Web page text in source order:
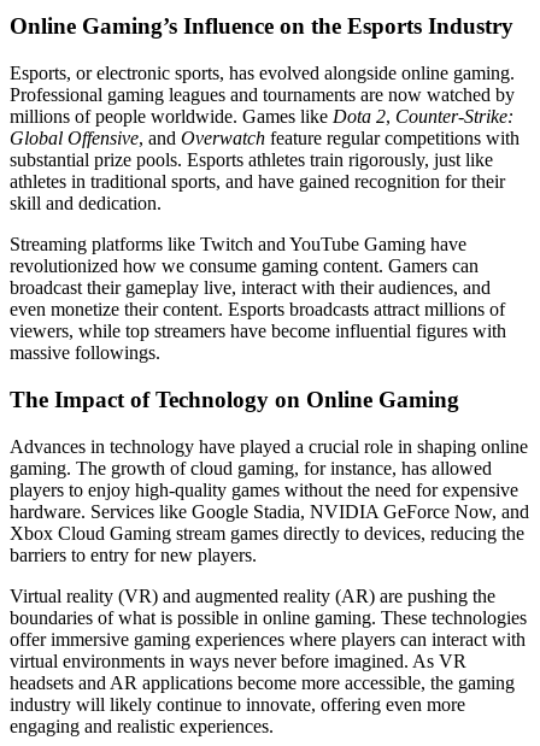
Online Gaming’s Influence on the Esports Industry
Esports, or electronic sports, has evolved alongside online gaming.
Professional gaming leagues and tournaments are now watched by
millions of people worldwide. Games like Dota 2, Counter-Strike:
Global Offensive, and Overwatch feature regular competitions with
substantial prize pools. Esports athletes train rigorously, just like
athletes in traditional sports, and have gained recognition for their
skill and dedication.
Streaming platforms like Twitch and YouTube Gaming have
revolutionized how we consume gaming content. Gamers can
broadcast their gameplay live, interact with their audiences, and
even monetize their content. Esports broadcasts attract millions of
viewers, while top streamers have become influential figures with
massive followings.
The Impact of Technology on Online Gaming
Advances in technology have played a crucial role in shaping online
gaming. The growth of cloud gaming, for instance, has allowed
players to enjoy high-quality games without the need for expensive
hardware. Services like Google Stadia, NVIDIA GeForce Now, and
Xbox Cloud Gaming stream games directly to devices, reducing the
barriers to entry for new players.
Virtual reality (VR) and augmented reality (AR) are pushing the
boundaries of what is possible in online gaming. These technologies
offer immersive gaming experiences where players can interact with
virtual environments in ways never before imagined. As VR
headsets and AR applications become more accessible, the gaming
industry will likely continue to innovate, offering even more
engaging and realistic experiences.